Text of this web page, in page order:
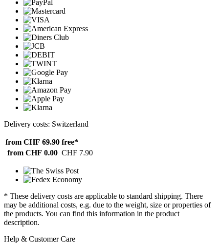
Delivery costs: Switzerland
from CHF 69.90 free*
from CHF 0.00 CHF 7.90
* These delivery costs are applicable to standard shipping. There
may be additional costs, e.g. due to the weight, size or properties of
the products. You can find this information in the product
description.
Help & Customer Care